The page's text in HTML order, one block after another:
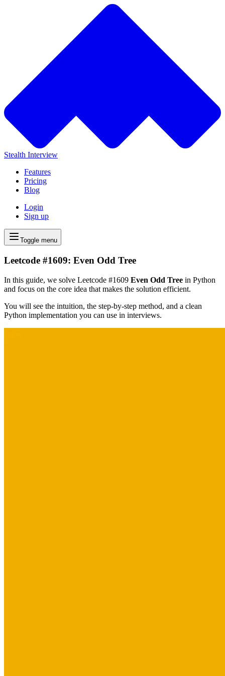
Stealth Interview
Features
Pricing
Blog
Login
Sign up
Toggle menu
Leetcode #1609: Even Odd Tree
In this guide, we solve Leetcode #1609 Even Odd Tree in Python
and focus on the core idea that makes the solution efficient.
You will see the intuition, the step-by-step method, and a clean
Python implementation you can use in interviews.